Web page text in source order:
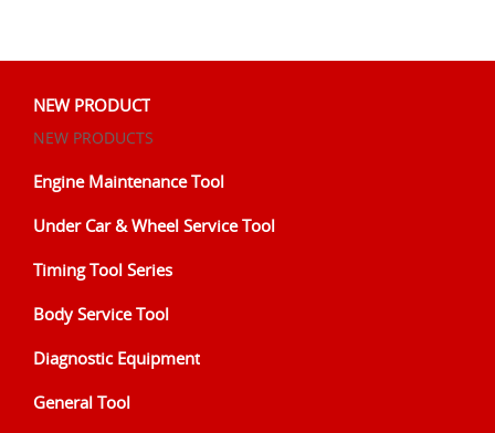
NEW PRODUCT
NEW PRODUCTS
Engine Maintenance Tool
Under Car & Wheel Service Tool
Timing Tool Series
Body Service Tool
Diagnostic Equipment
General Tool